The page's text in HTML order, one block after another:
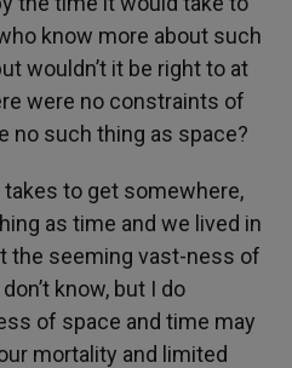
know more about such
wouldn’t it be right to at
were no constraints of
no such thing as space?
to get somewhere,
as time and we lived in
the seeming vast-ness of
know, but I do
of space and time may
mortality and limited